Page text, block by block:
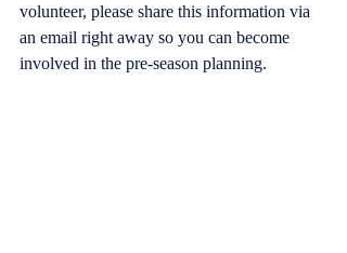
volunteer, please share this information via
an email right away so you can become
involved in the pre-season planning.